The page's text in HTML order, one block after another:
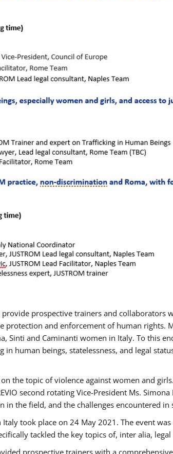
prospective trainers and collaborators
protection and enforcement of human rights.
Sinti and Caminanti women in Italy. To this
human beings, statelessness, and legal
the topic of violence against women and
second rotating Vice-President Ms.
in the field, and the challenges encountered
took place on 24 May 2021. The event
tackled the key topics of, inter alia,
prospective trainers with a